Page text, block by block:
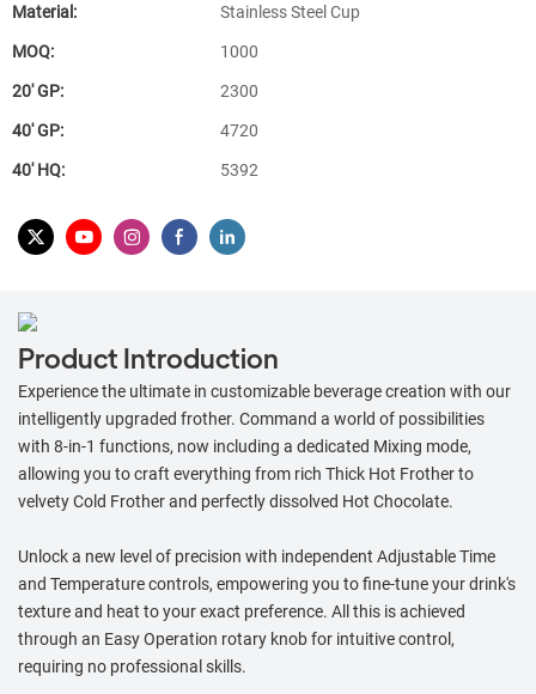
Material: Stainless Steel Cup
MOQ: 1000
20′ GP: 2300
40′ GP: 4720
40′ HQ: 5392
Product Introduction
Experience the ultimate in customizable beverage creation with our
intelligently upgraded frother. Command a world of possibilities
with 8-in-1 functions, now including a dedicated Mixing mode,
allowing you to craft everything from rich Thick Hot Frother to
velvety Cold Frother and perfectly dissolved Hot Chocolate.
Unlock a new level of precision with independent Adjustable Time
and Temperature controls, empowering you to fine-tune your drink's
texture and heat to your exact preference. All this is achieved
through an Easy Operation rotary knob for intuitive control,
requiring no professional skills.